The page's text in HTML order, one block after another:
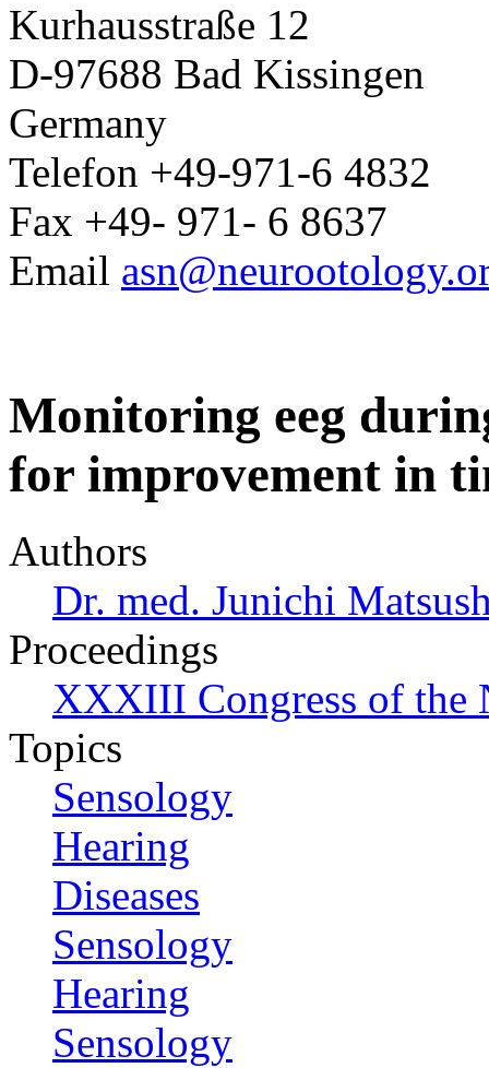
Kurhausstraße 12
D-97688 Bad Kissingen
Germany
Telefon +49-971-6 4832
Fax +49- 971- 6 8637
Email
Monitoring eeg
for improvement in
Authors
Dr. med. Junichi
Proceedings
XXXIII Congress of the
Topics
Sensology
Hearing
Diseases
Sensology
Hearing
Sensology